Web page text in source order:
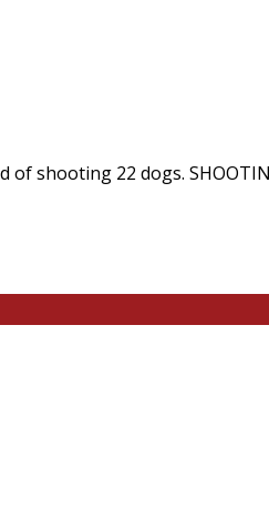
shooting 22 dogs.